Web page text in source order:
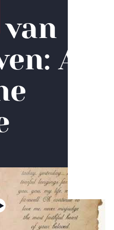
An